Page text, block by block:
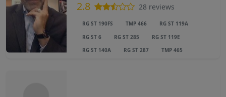
2.8 28 reviews
RG ST 190FS TMP 466
RG ST 119A
RG ST 6
RG ST 285
RG ST 119E
RG ST 140A
RG ST 287 TMP 465